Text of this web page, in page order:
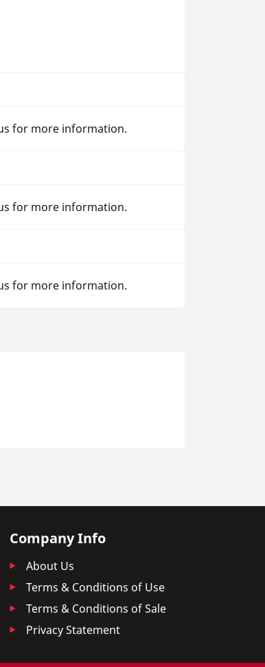
for more information.
for more information.
for more information.
Company Info
About Us
Terms & Conditions of Use
Terms & Conditions of Sale
Privacy Statement